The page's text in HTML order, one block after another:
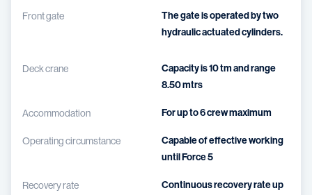
Front gate
The gate is operated by two
hydraulic actuated cylinders.
Deck crane
Capacity is 10 tm and range
8.50 mtrs
Accommodation For up to 6 crew maximum
Operating circumstance
Capable of effective working
until Force 5
Recovery rate
Continuous recovery rate up